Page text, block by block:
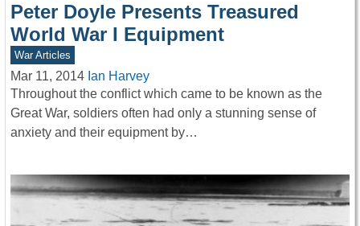
Peter Doyle Presents Treasured
World War I Equipment
War Articles
Mar 11, 2014 Ian Harvey
Throughout the conflict which came to be known as the
Great War, soldiers often had only a stunning sense of
anxiety and their equipment by…